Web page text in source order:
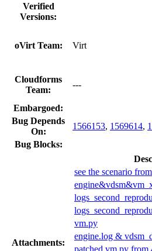
Verified
Versions:
oVirt Team: Virt
Cloudforms
Team:
---
Embargoed:
Bug Depends
On:
1566153, 1569614,
Bug Blocks:
Attachments:
see the scenario
vm.py
engine.log &
patched vm.py from